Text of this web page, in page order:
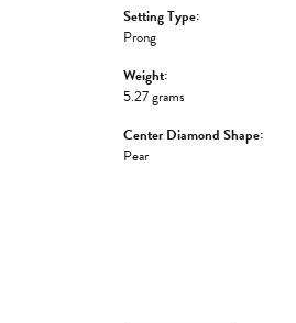
Setting Type:
Prong
Weight:
5.27 grams
Center Diamond Shape:
Pear